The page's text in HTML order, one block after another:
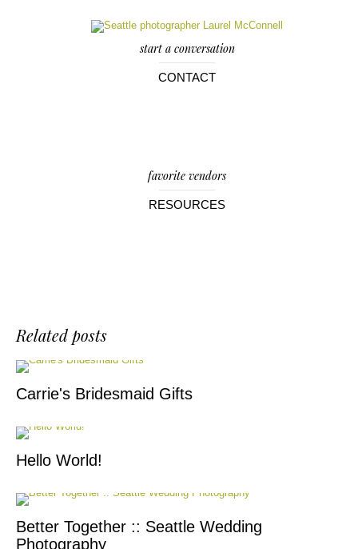
start a conversation
CONTACT
favorite vendors
RESOURCES
Related posts
Carrie's Bridesmaid Gifts
Hello World!
Better Together :: Seattle Wedding
Photography